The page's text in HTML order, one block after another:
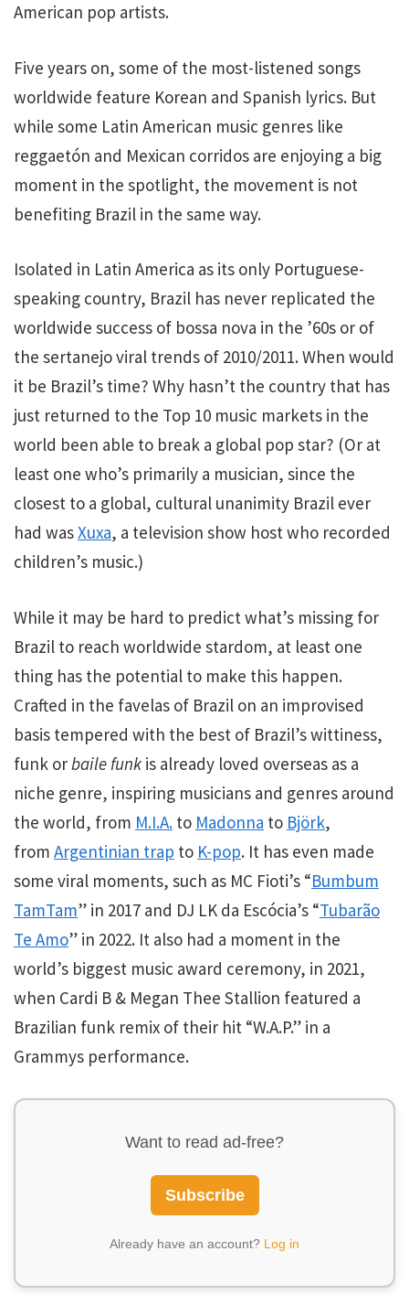
American pop artists.
Five years on, some of the most-listened songs
worldwide feature Korean and Spanish lyrics. But
while some Latin American music genres like
reggaetón and Mexican corridos are enjoying a big
moment in the spotlight, the movement is not
benefiting Brazil in the same way.
Isolated in Latin America as its only Portuguese-
speaking country, Brazil has never replicated the
worldwide success of bossa nova in the ’60s or of
the sertanejo viral trends of 2010/2011. When would
it be Brazil’s time? Why hasn’t the country that has
just returned to the Top 10 music markets in the
world been able to break a global pop star? (Or at
least one who’s primarily a musician, since the
closest to a global, cultural unanimity Brazil ever
had wasXuxa, a television show host who recorded
children’s music.)
While it may be hard to predict what’s missing for
Brazil to reach worldwide stardom, at least one
thing has the potential to make this happen.
Crafted in the favelas of Brazil on an improvised
basis tempered with the best of Brazil’s wittiness,
funk orbaile funk is already loved overseas as a
niche genre, inspiring musicians and genres around
the world, from M.I.A. to Madonna to Björk,
from Argentinian trap to K-pop. It has even made
some viral moments, such as MC Fioti’s “Bumbum
TamTam” in 2017 and DJ LK da Escócia’s “Tubarão
Te Amo” in 2022. It also had a moment in the
world’s biggest music award ceremony, in 2021,
when Cardi B & Megan Thee Stallion featured a
Brazilian funk remix of their hit “W.A.P.” in a
Grammys performance.
Want to read ad-free?
Subscribe
Already have an account? Log in